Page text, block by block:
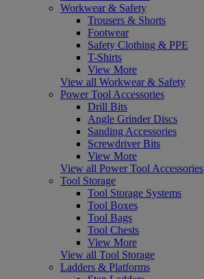
Workwear & Safety
Trousers & Shorts
Footwear
Safety Clothing & PPE
T-Shirts
View More
View all Workwear & Safety
Power Tool Accessories
Drill Bits
Angle Grinder Discs
Sanding Accessories
Screwdriver Bits
View More
View all Power Tool Accessories
Tool Storage
Tool Storage Systems
Tool Boxes
Tool Bags
Tool Chests
View More
View all Tool Storage
Ladders & Platforms